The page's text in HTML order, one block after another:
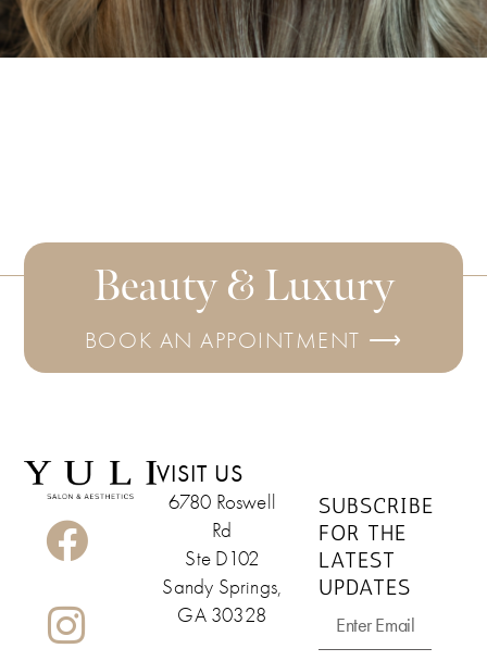
Beauty & Luxury
BOOK AN APPOINTMENT ⟶
VISIT US
6780 Roswell
Rd
Ste D102
Sandy Springs,
GA 30328
SUBSCRIBE
FOR THE
LATEST
UPDATES